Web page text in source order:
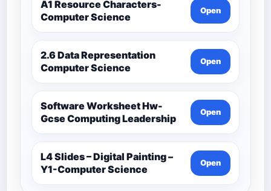
A1 Resource Characters-
Computer Science
Open
2.6 Data Representation
Computer Science
Open
Software Worksheet Hw-
Gcse Computing Leadership
Open
L4 Slides – Digital Painting –
Y1-Computer Science
Open